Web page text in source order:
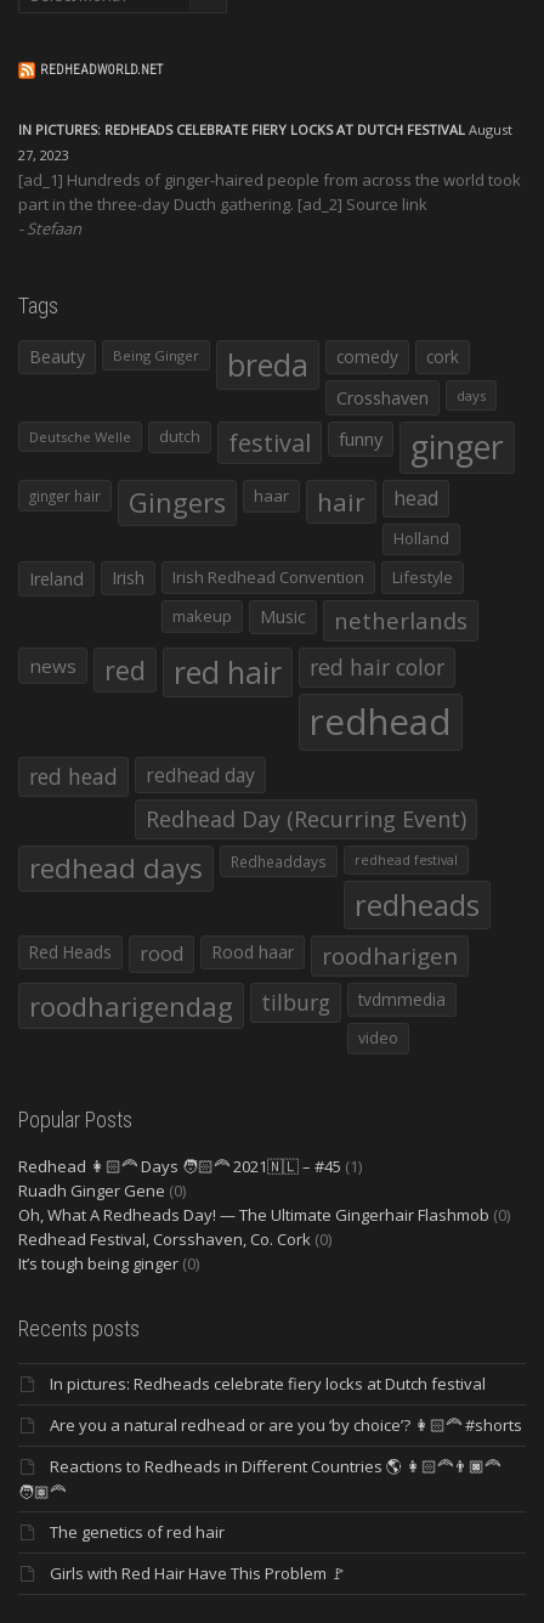
REDHEADWORLD.NET
IN PICTURES: REDHEADS CELEBRATE FIERY LOCKS AT DUTCH FESTIVAL August
27, 2023
[ad_1] Hundreds of ginger-haired people from across the world took
part in the three-day Ducth gathering. [ad_2] Source link
Stefaan
Tags
Beauty Being Ginger breda comedy
cork
Crosshaven
days
Deutsche Welle dutch festival funny ginger
ginger hair Gingers haar hair head
Holland
Ireland Irish Irish Redhead Convention
Lifestyle
makeup
Music netherlands
news red red hair red hair color
redhead
red head redhead day
Redhead Day (Recurring Event)
redhead days Redheaddays redhead festival
redheads
Red Heads rood Rood haar roodharigen
roodharigendag tilburg tvdmmedia
video
Popular Posts
Redhead 👩🏻‍🦰 Days 🧑🏻‍🦰 2021🇳🇱 – #45 (1)
Ruadh Ginger Gene (0)
Oh, What A Redheads Day! — The Ultimate Gingerhair Flashmob (0)
Redhead Festival, Corsshaven, Co. Cork (0)
It’s tough being ginger (0)
Recents posts
In pictures: Redheads celebrate fiery locks at Dutch festival
Are you a natural redhead or are you ‘by choice’? 👩🏻‍🦰 #shorts
Reactions to Redheads in Different Countries 🌎 👩🏻‍🦰👨🏿‍🦰
🧑🏽‍🦰
The genetics of red hair
Girls with Red Hair Have This Problem 🚩